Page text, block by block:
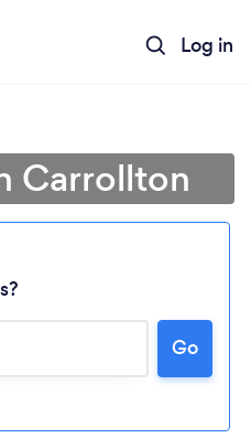
Log in
Carrollton
Go